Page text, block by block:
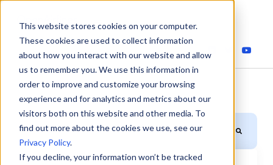
This website stores cookies on your computer.
These cookies are used to collect information
about how you interact with our website and allow
us to remember you. We use this information in
order to improve and customize your browsing
experience and for analytics and metrics about our
visitors both on this website and other media. To
find out more about the cookies we use, see our
Privacy Policy.
If you decline, your information won’t be tracked
This is a search field with an auto-suggest feature attached.